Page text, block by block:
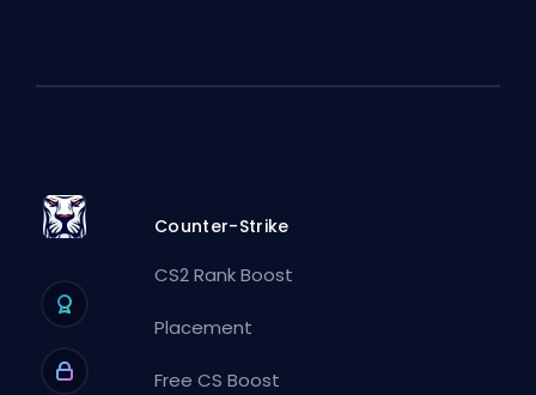
Counter-Strike
CS2 Rank Boost
Placement
Free CS Boost